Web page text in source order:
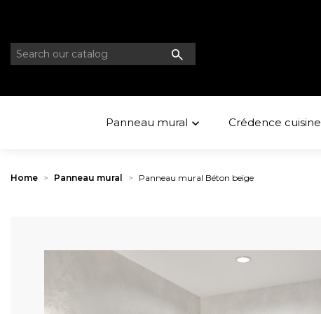

Panneau mural Crédence cuisine
Home Panneau mural Panneau mural Béton beige